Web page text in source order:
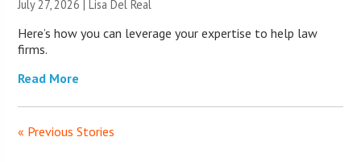
July 27, 2026 | Lisa Del Real
Here’s how you can leverage your expertise to help law
firms.
Read More
« Previous Stories